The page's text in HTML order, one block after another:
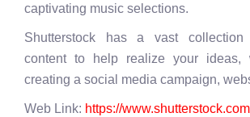
captivating music selections.
Shutterstock has a vast collection
content to help realize your ideas,
creating a social media campaign,
Web Link: https://